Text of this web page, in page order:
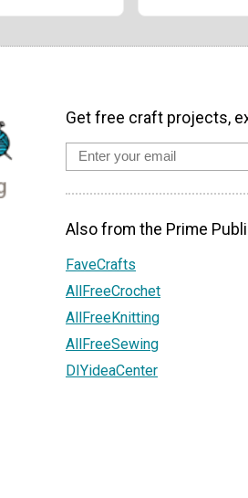
Get free craft projects,
Also from the Prime
FaveCrafts
AllFreeCrochet
AllFreeKnitting
AllFreeSewing
DIYideaCenter